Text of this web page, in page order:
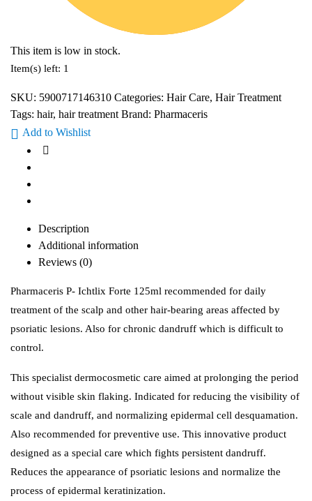
This item is low in stock.
Item(s) left: 1
SKU: 5900717146310 Categories: Hair Care, Hair Treatment
Tags: hair, hair treatment Brand: Pharmaceris
Add to Wishlist
Description
Additional information
Reviews (0)
Pharmaceris P- Ichtlix Forte 125ml recommended for daily
treatment of the scalp and other hair-bearing areas affected by
psoriatic lesions. Also for chronic dandruff which is difficult to
control.
This specialist dermocosmetic care aimed at prolonging the period
without visible skin flaking. Indicated for reducing the visibility of
scale and dandruff, and normalizing epidermal cell desquamation.
Also recommended for preventive use. This innovative product
designed as a special care which fights persistent dandruff.
Reduces the appearance of psoriatic lesions and normalize the
process of epidermal keratinization.